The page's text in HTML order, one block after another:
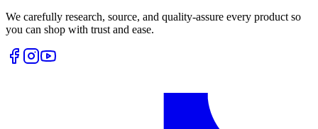
We carefully research, source, and quality-assure every product so
you can shop with trust and ease.